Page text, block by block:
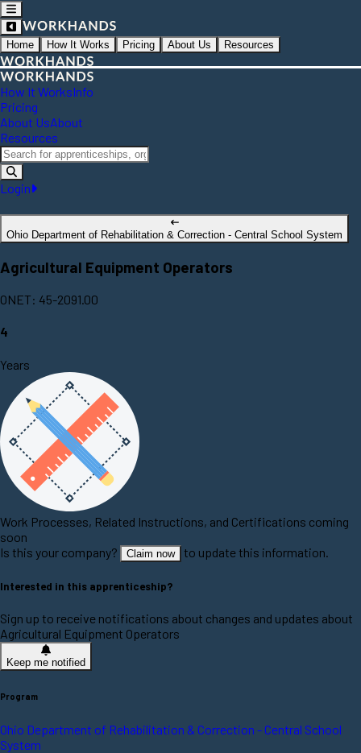
Home How It Works Pricing About Us Resources
How It WorksInfo
Pricing
About UsAbout
Resources
Login
Ohio Department of Rehabilitation & Correction - Central School System
Agricultural Equipment Operators
ONET: 45-2091.00
4
Years
Work Processes, Related Instructions, and Certifications coming
soon
Is this your company?
Claim now to update this information.
Interested in this apprenticeship?
Sign up to receive notifications about changes and updates about
Agricultural Equipment Operators
Keep me notified
Program
Ohio Department of Rehabilitation & Correction - Central School
System